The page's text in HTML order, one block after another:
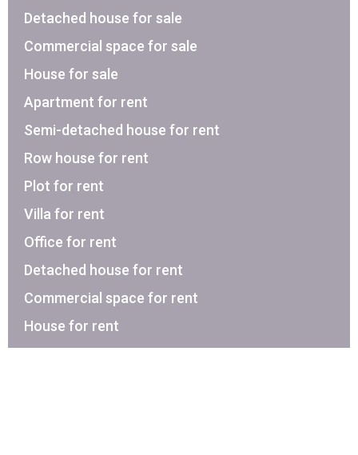
Detached house for sale
Commercial space for sale
House for sale
Apartment for rent
Semi-detached house for rent
Row house for rent
Plot for rent
Villa for rent
Office for rent
Detached house for rent
Commercial space for rent
House for rent